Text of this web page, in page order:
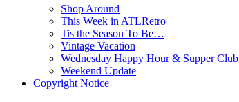
Shop Around
This Week in ATLRetro
Tis the Season To Be…
Vintage Vacation
Wednesday Happy Hour & Supper Club
Weekend Update
Copyright Notice